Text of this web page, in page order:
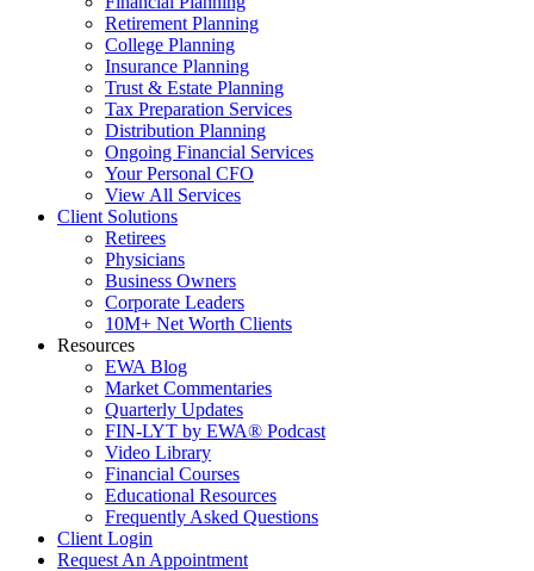
Retirement Planning
College Planning
Insurance Planning
Trust & Estate Planning
Tax Preparation Services
Distribution Planning
Ongoing Financial Services
Your Personal CFO
View All Services
Client Solutions
Retirees
Physicians
Business Owners
Corporate Leaders
10M+ Net Worth Clients
Resources
EWA Blog
Market Commentaries
Quarterly Updates
FIN-LYT by EWA® Podcast
Video Library
Financial Courses
Educational Resources
Frequently Asked Questions
Client Login
Request An Appointment